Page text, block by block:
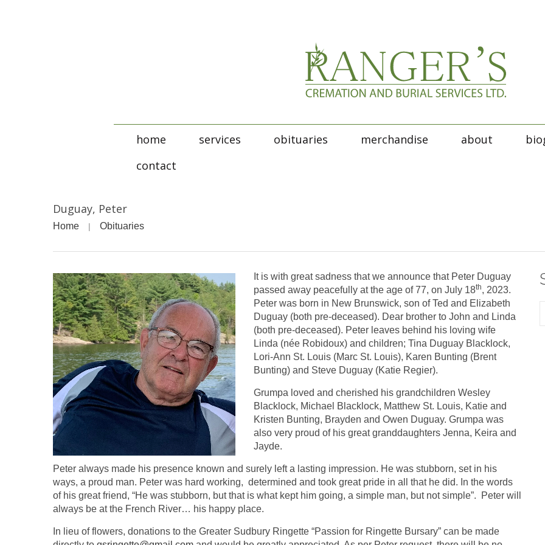
home services obituaries merchandise about
contact
Duguay, Peter
Home Obituaries
It is with great sadness that we announce that Peter Duguay
passed away peacefully at the age of 77, on July 18th, 2023.
Peter was born in New Brunswick, son of Ted and Elizabeth
Duguay (both pre-deceased). Dear brother to John and Linda
(both pre-deceased). Peter leaves behind his loving wife
Linda (née Robidoux) and children; Tina Duguay Blacklock,
Lori-Ann St. Louis (Marc St. Louis), Karen Bunting (Brent
Bunting) and Steve Duguay (Katie Regier).
Grumpa loved and cherished his grandchildren Wesley
Blacklock, Michael Blacklock, Matthew St. Louis, Katie and
Kristen Bunting, Brayden and Owen Duguay. Grumpa was
also very proud of his great granddaughters Jenna, Keira and
Jayde.
Peter always made his presence known and surely left a lasting impression. He was stubborn, set in his
ways, a proud man. Peter was hard working, determined and took great pride in all that he did. In the words
of his great friend, “He was stubborn, but that is what kept him going, a simple man, but not simple”. Peter will
always be at the French River… his happy place.
In lieu of flowers, donations to the Greater Sudbury Ringette “Passion for Ringette Bursary” can be made